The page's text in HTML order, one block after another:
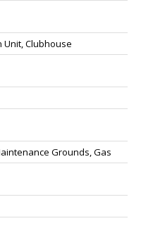
Unit, Clubhouse
Grounds, Gas